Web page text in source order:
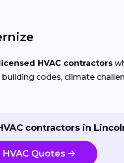
HVAC contractors
codes, climate
contractors in
HVAC Quotes